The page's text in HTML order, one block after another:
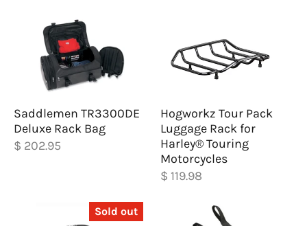
Saddlemen TR3300DE
Deluxe Rack Bag
$ 202.95
Hogworkz Tour Pack
Luggage Rack for
Harley® Touring
Motorcycles
$ 119.98
Sold out